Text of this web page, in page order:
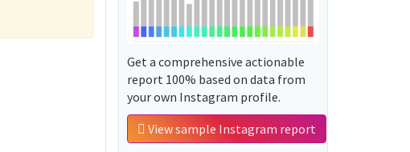
Get a comprehensive actionable
report 100% based on data from
your own Instagram profile.
View sample Instagram report